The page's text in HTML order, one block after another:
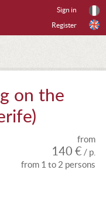
Sign in
Register
on the
from
140 € / p.
from 1 to 2 persons